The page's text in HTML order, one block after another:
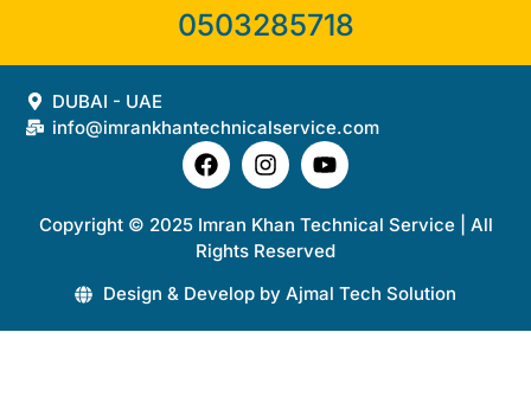
0503285718
DUBAI - UAE
info@imrankhantechnicalservice.com
Copyright © 2025 Imran Khan Technical Service | All
Rights Reserved
Design & Develop by Ajmal Tech Solution